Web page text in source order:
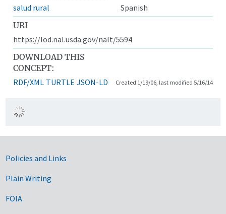
salud rural
Spanish
URI
https://lod.nal.usda.gov/nalt/5594
DOWNLOAD THIS
CONCEPT:
RDF/XML TURTLE JSON-LD Created 1/19/06, last modified 5/16/14
Government Links
Policies and Links
Plain Writing
FOIA